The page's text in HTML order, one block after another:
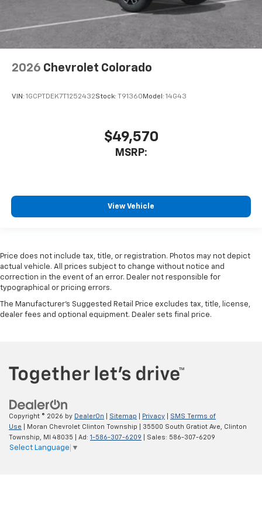
2026 Chevrolet Colorado
VIN: 1GCPTDEK7T1252432Stock: T91360 Model: 14G43
$49,570
MSRP:
View Vehicle
Price does not include tax, title, or registration. Photos may not depict
actual vehicle. All prices subject to change without notice and
correction in the event of an error. Dealer not responsible for
typographical or pricing errors.
The Manufacturer's Suggested Retail Price excludes tax, title, license,
dealer fees and optional equipment. Dealer sets final price.
Copyright © 2026 by DealerOn Sitemap Privacy
SMS Terms of
Use | Moran Chevrolet Clinton Township 35500 South Gratiot Ave,
Clinton
Township,
MI 48035 | Ad: 1-586-307-6209 | Sales: 586-307-6209
Select Language ▼